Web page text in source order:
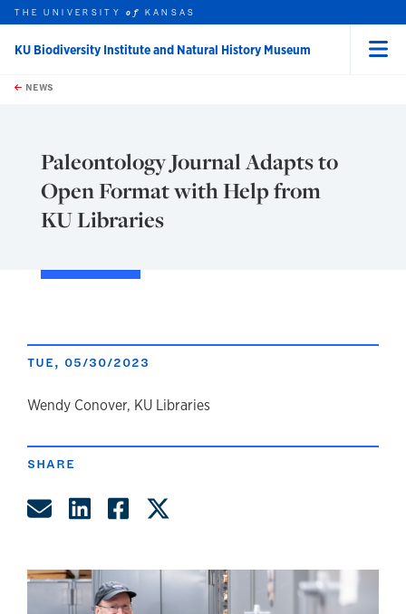
Skip to main content
this unit
THE UNIVERSITYof KANSAS
KU Biodiversity Institute and Natural History Museum
NEWS
Paleontology Journal Adapts to
Open Format with Help from
KU Libraries
TUE, 05/30/2023
author
Wendy Conover, KU Libraries
SHARE
Share by Email
Share on LinkedIn
Share on Facebook